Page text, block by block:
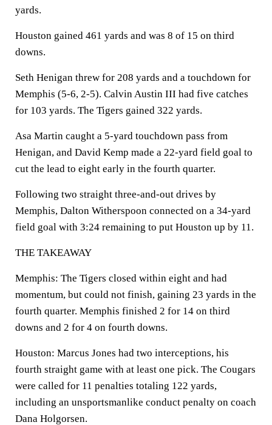
yards.
Houston gained 461 yards and was 8 of 15 on third
downs.
Seth Henigan threw for 208 yards and a touchdown for
Memphis (5-6, 2-5). Calvin Austin III had five catches
for 103 yards. The Tigers gained 322 yards.
Asa Martin caught a 5-yard touchdown pass from
Henigan, and David Kemp made a 22-yard field goal to
cut the lead to eight early in the fourth quarter.
Following two straight three-and-out drives by
Memphis, Dalton Witherspoon connected on a 34-yard
field goal with 3:24 remaining to put Houston up by 11.
THE TAKEAWAY
Memphis: The Tigers closed within eight and had
momentum, but could not finish, gaining 23 yards in the
fourth quarter. Memphis finished 2 for 14 on third
downs and 2 for 4 on fourth downs.
Houston: Marcus Jones had two interceptions, his
fourth straight game with at least one pick. The Cougars
were called for 11 penalties totaling 122 yards,
including an unsportsmanlike conduct penalty on coach
Dana Holgorsen.